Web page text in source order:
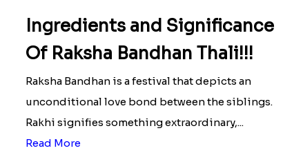
Ingredients and Significance
Of Raksha Bandhan Thali!!!
Raksha Bandhan is a festival that depicts an
unconditional love bond between the siblings.
Rakhi signifies something extraordinary,...
Read More